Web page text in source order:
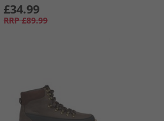
£34.99
RRP £89.99